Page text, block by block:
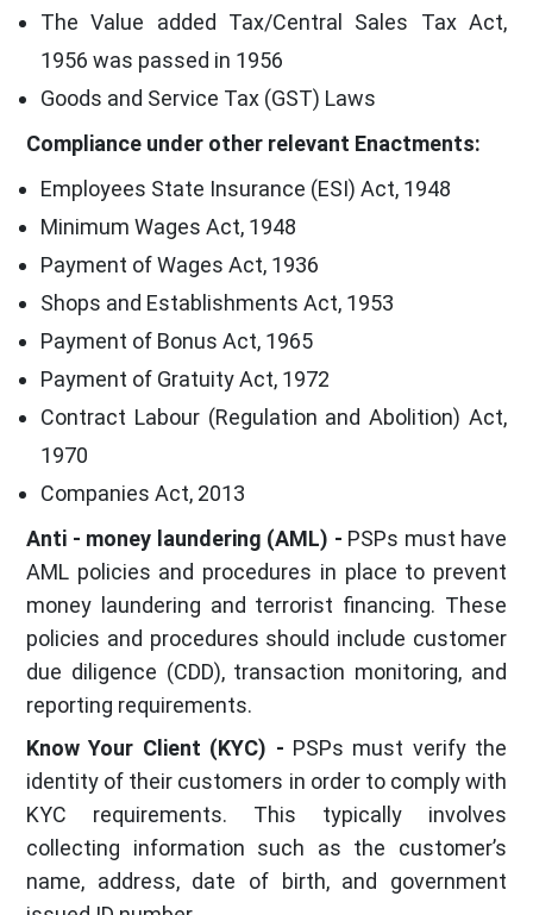
The Value added Tax/Central Sales Tax Act,
1956 was passed in 1956
Goods and Service Tax (GST) Laws
Compliance under other relevant Enactments:
Employees State Insurance (ESI) Act, 1948
Minimum Wages Act, 1948
Payment of Wages Act, 1936
Shops and Establishments Act, 1953
Payment of Bonus Act, 1965
Payment of Gratuity Act, 1972
Contract Labour (Regulation and Abolition) Act,
1970
Companies Act, 2013
Anti - money laundering (AML) - PSPs must have
AML policies and procedures in place to prevent
money laundering and terrorist financing. These
policies and procedures should include customer
due diligence (CDD), transaction monitoring, and
reporting requirements.
Know Your Client (KYC) - PSPs must verify the
identity of their customers in order to comply with
KYC requirements. This typically involves
collecting information such as the customer’s
name, address, date of birth, and government